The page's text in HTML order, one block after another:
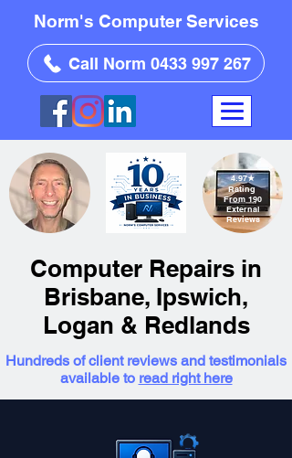
Norm's Computer Services
Call Norm 0433 997 267
Computer Repairs in
Brisbane, Ipswich,
Logan & Redlands
Hundreds of client reviews and testimonials
available to read right here
4.97★
Rating
From 190
External
Reviews